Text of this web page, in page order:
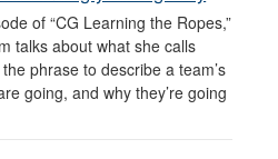
of “CG Learning the Ropes,”
talks about what she calls
phrase to describe a team’s
going, and why they’re going